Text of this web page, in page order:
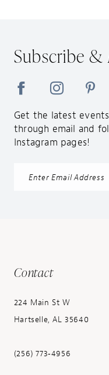
Subscribe &
Get the latest
through email and
Instagram pages!
Contact
224 Main St W
Hartselle, AL 35640
(256) 773‑4956